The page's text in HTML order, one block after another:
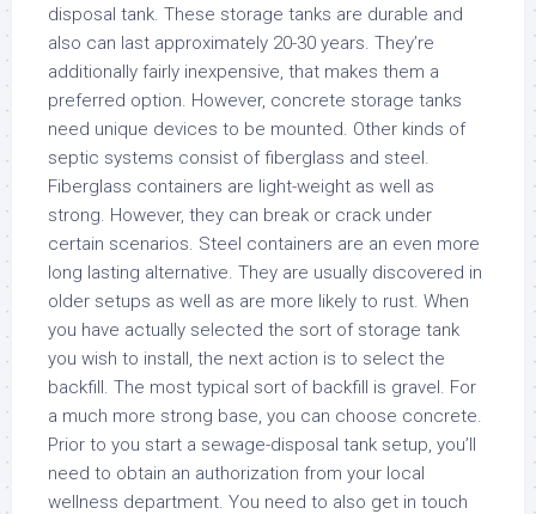
disposal tank. These storage tanks are durable and
also can last approximately 20-30 years. They’re
additionally fairly inexpensive, that makes them a
preferred option. However, concrete storage tanks
need unique devices to be mounted. Other kinds of
septic systems consist of fiberglass and steel.
Fiberglass containers are light-weight as well as
strong. However, they can break or crack under
certain scenarios. Steel containers are an even more
long lasting alternative. They are usually discovered in
older setups as well as are more likely to rust. When
you have actually selected the sort of storage tank
you wish to install, the next action is to select the
backfill. The most typical sort of backfill is gravel. For
a much more strong base, you can choose concrete.
Prior to you start a sewage-disposal tank setup, you’ll
need to obtain an authorization from your local
wellness department. You need to also get in touch